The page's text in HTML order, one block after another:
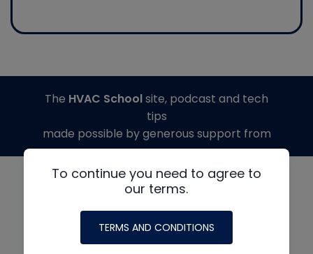
To continue you need to agree to
our terms.
TERMS AND CONDITIONS
The HVAC Schoolsite, podcast and tech
tips
made possible by generous support from